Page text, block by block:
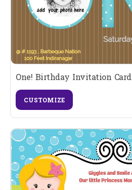
One! Birthday Invitation Card
CUSTOMIZE